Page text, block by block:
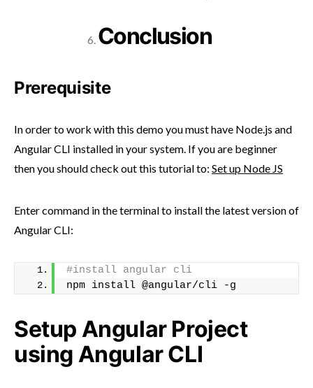
Conclusion
Prerequisite
In order to work with this demo you must have Node.js and
Angular CLI installed in your system. If you are beginner
then you should check out this tutorial to: Set up Node JS
Enter command in the terminal to install the latest version of
Angular CLI:
#install angular cli
npm install @angular/cli -g
Setup Angular Project
using Angular CLI